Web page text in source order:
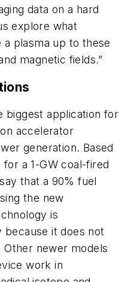
data on a hard
explore what
plasma up to these
magnetic fields.”
biggest application for
accelerator
generation. Based
a 1-GW coal-fired
that a 90% fuel
the new
is
it does not
Other newer models
work in